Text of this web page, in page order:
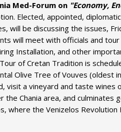
Med-Forum on "Economy,
Elected, appointed,
will be discussing the issues,
will meet with officials and
Installation, and other
of Cretan Tradition is
Olive Tree of Vouves (oldest
visit a vineyard and taste wines
the Chania area, and
where the Venizelos